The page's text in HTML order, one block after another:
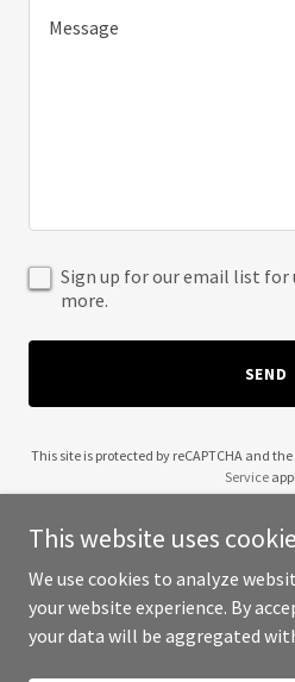
Sign up for our email list
more.
SEND
This site is protected by reCAPTCHA and the
Service
Copyright © 2025
This website uses
We use cookies to analyze
your website experience. By
your data will be aggregated